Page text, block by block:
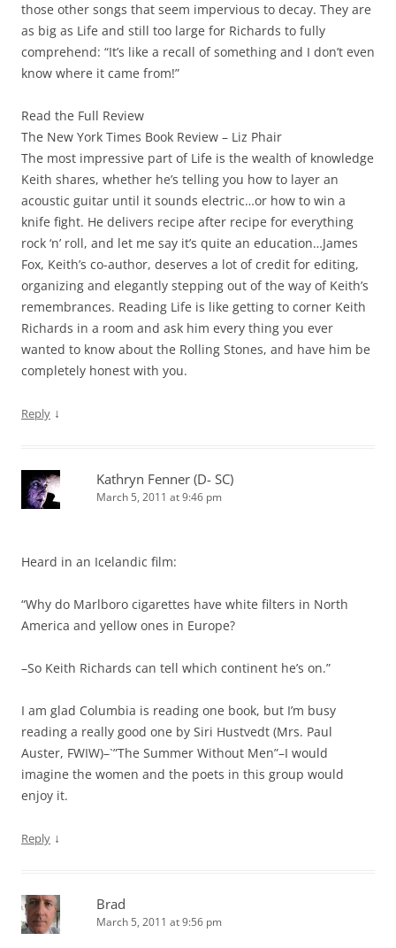
those other songs that seem impervious to decay. They are
as big as Life and still too large for Richards to fully
comprehend: “It’s like a recall of something and I don’t even
know where it came from!”
Read the Full Review
The New York Times Book Review – Liz Phair
The most impressive part of Life is the wealth of knowledge
Keith shares, whether he’s telling you how to layer an
acoustic guitar until it sounds electric…or how to win a
knife fight. He delivers recipe after recipe for everything
rock ‘n’ roll, and let me say it’s quite an education…James
Fox, Keith’s co-author, deserves a lot of credit for editing,
organizing and elegantly stepping out of the way of Keith’s
remembrances. Reading Life is like getting to corner Keith
Richards in a room and ask him every thing you ever
wanted to know about the Rolling Stones, and have him be
completely honest with you.
Reply ↓
Kathryn Fenner (D- SC)
March 5, 2011 at 9:46 pm
Heard in an Icelandic film:
“Why do Marlboro cigarettes have white filters in North
America and yellow ones in Europe?
–So Keith Richards can tell which continent he’s on.”
I am glad Columbia is reading one book, but I’m busy
reading a really good one by Siri Hustvedt (Mrs. Paul
Auster, FWIW)–`”The Summer Without Men”–I would
imagine the women and the poets in this group would
enjoy it.
Reply ↓
Brad
March 5, 2011 at 9:56 pm